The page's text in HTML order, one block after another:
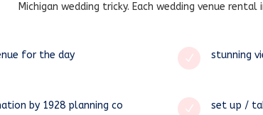
Michigan wedding tricky. Each wedding venue rental
for the day
by 1928 planning co
N stunning
N set up /